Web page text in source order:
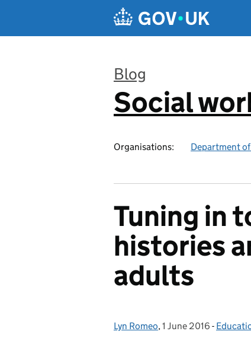
Blog
:
Social
Organisations: Department
Tuning in
histories
adults
Posted by:
Lyn Romeo, Posted on:
1 June 2016 -